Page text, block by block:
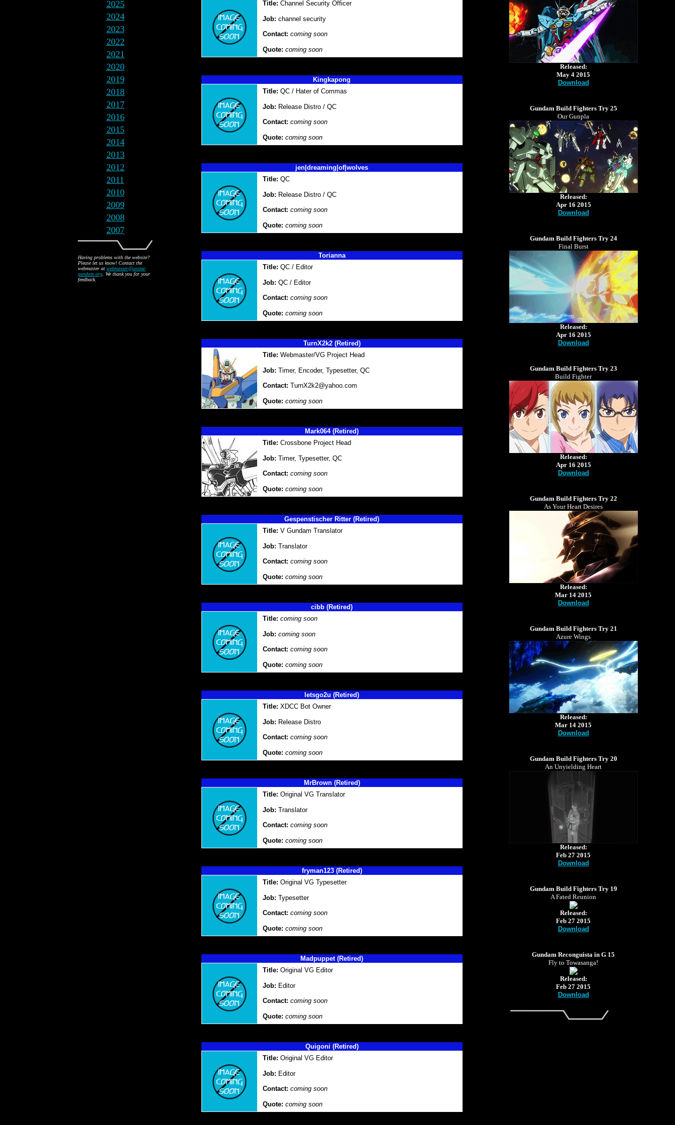
2025
2024
2023
2022
2021
2020
2019
2018
2017
2016
2015
2014
2013
2012
2011
2010
2009
2008
2007
Having problems with the website?
Please let us know! Contact the
webmaster at webmaster@anime-
gundam.org. We thank you for your
feedback.
Title: Channel Security Officer
Job: channel security
Contact: coming soon
Quote: coming soon
Kingkapong
Title: QC / Hater of Commas
Job: Release Distro / QC
Contact: coming soon
Quote: coming soon
jen|dreaming|of|wolves
Title: QC
Job: Release Distro / QC
Contact: coming soon
Quote: coming soon
Torianna
Title: QC / Editor
Job: QC / Editor
Contact: coming soon
Quote: coming soon
TurnX2k2 (Retired)
Title: Webmaster/VG Project Head
Job: Timer, Encoder, Typesetter, QC
Contact: TurnX2k2@yahoo.com
Quote: coming soon
Mark064 (Retired)
Title: Crossbone Project Head
Job: Timer, Typesetter, QC
Contact: coming soon
Quote: coming soon
Gespenstischer Ritter (Retired)
Title: V Gundam Translator
Job: Translator
Contact: coming soon
Quote: coming soon
cibb (Retired)
Title: coming soon
Job: coming soon
Contact: coming soon
Quote: coming soon
letsgo2u (Retired)
Title: XDCC Bot Owner
Job: Release Distro
Contact: coming soon
Quote: coming soon
MrBrown (Retired)
Title: Original VG Translator
Job: Translator
Contact: coming soon
Quote: coming soon
fryman123 (Retired)
Title: Original VG Typesetter
Job: Typesetter
Contact: coming soon
Quote: coming soon
Madpuppet (Retired)
Title: Original VG Editor
Job: Editor
Contact: coming soon
Quote: coming soon
Quigoni (Retired)
Title: Original VG Editor
Job: Editor
Contact: coming soon
Quote: coming soon
Released:
May 4 2015
Download
Gundam Build Fighters Try 25
Our Gunpla
Released:
Apr 16 2015
Download
Gundam Build Fighters Try 24
Final Burst
Released:
Apr 16 2015
Download
Gundam Build Fighters Try 23
Build Fighter
Released:
Apr 16 2015
Download
Gundam Build Fighters Try 22
As Your Heart Desires
Released:
Mar 14 2015
Download
Gundam Build Fighters Try 21
Azure Wings
Released:
Mar 14 2015
Download
Gundam Build Fighters Try 20
An Unyielding Heart
Released:
Feb 27 2015
Download
Gundam Build Fighters Try 19
A Fated Reunion
Released:
Feb 27 2015
Download
Gundam Reconguista in G 15
Fly to Towasanga!
Released:
Feb 27 2015
Download